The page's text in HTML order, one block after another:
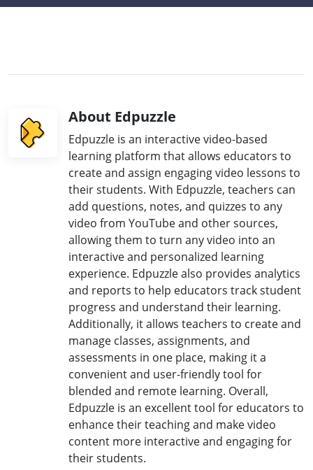
About Edpuzzle
Edpuzzle is an interactive video-based
learning platform that allows educators to
create and assign engaging video lessons to
their students. With Edpuzzle, teachers can
add questions, notes, and quizzes to any
video from YouTube and other sources,
allowing them to turn any video into an
interactive and personalized learning
experience. Edpuzzle also provides analytics
and reports to help educators track student
progress and understand their learning.
Additionally, it allows teachers to create and
manage classes, assignments, and
assessments in one place, making it a
convenient and user-friendly tool for
blended and remote learning. Overall,
Edpuzzle is an excellent tool for educators to
enhance their teaching and make video
content more interactive and engaging for
their students.